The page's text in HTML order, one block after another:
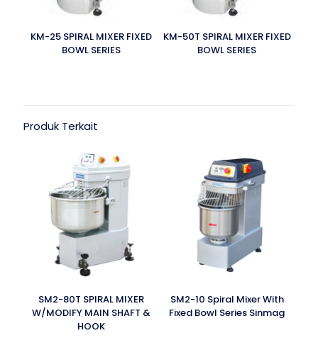
KM-25 SPIRAL MIXER FIXED
BOWL SERIES
KM-50T SPIRAL MIXER FIXED
BOWL SERIES
Produk Terkait
SM2-80T SPIRAL MIXER
W/MODIFY MAIN SHAFT &
HOOK
SM2-10 Spiral Mixer With
Fixed Bowl Series Sinmag